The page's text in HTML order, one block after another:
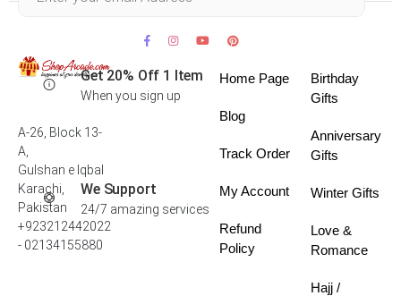
Get 20% Off 1 Item
When you sign up
We Support
24/7 amazing services
A-26, Block 13-
A,
Gulshan e Iqbal
Karachi,
Pakistan
+923212442022
- 02134155880
Home Page
Blog
Track Order
My Account
Refund
Policy
Birthday
Gifts
Anniversary
Gifts
Winter Gifts
Love &
Romance
Hajj /